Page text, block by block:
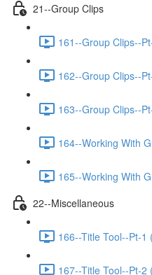
21--Group Clips
161--Group Clips--
162--Group Clips--
163--Group Clips--
164--Working With
165--Working With
22--Miscellaneous
166--Title Tool--Pt-1
167--Title Tool--Pt-2